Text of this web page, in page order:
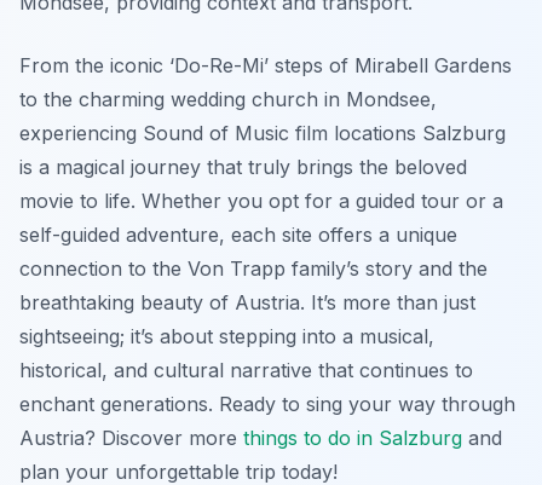
From the iconic ‘Do-Re-Mi’ steps of Mirabell Gardens
to the charming wedding church in Mondsee,
experiencing Sound of Music film locations Salzburg
is a magical journey that truly brings the beloved
movie to life. Whether you opt for a guided tour or a
self-guided adventure, each site offers a unique
connection to the Von Trapp family’s story and the
breathtaking beauty of Austria. It’s more than just
sightseeing; it’s about stepping into a musical,
historical, and cultural narrative that continues to
enchant generations. Ready to sing your way through
Austria? Discover more things to do in Salzburg and
plan your unforgettable trip today!